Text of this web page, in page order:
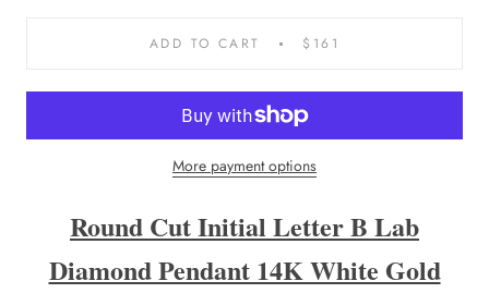
ADD TO CART $161
More payment options
Round Cut Initial Letter B Lab
Diamond Pendant 14K White Gold